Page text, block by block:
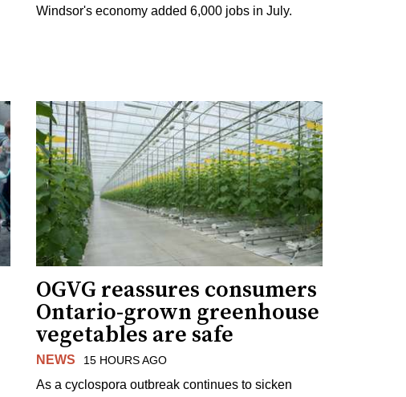
Windsor's economy added 6,000 jobs in July.
OGVG reassures consumers
Ontario-grown greenhouse
vegetables are safe
NEWS 15 HOURS AGO
As a cyclospora outbreak continues to sicken